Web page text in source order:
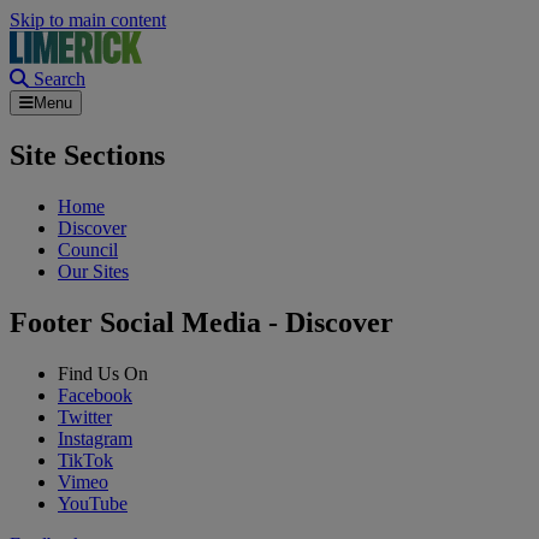
Skip to main content
Search
Menu
Site Sections
Home
Discover
Council
Our Sites
Footer Social Media - Discover
Find Us On
Facebook
Twitter
Instagram
TikTok
Vimeo
YouTube